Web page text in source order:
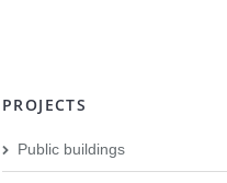
PROJECTS
Public buildings